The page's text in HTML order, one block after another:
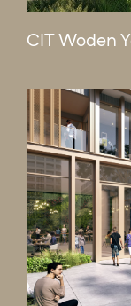
CIT Woden